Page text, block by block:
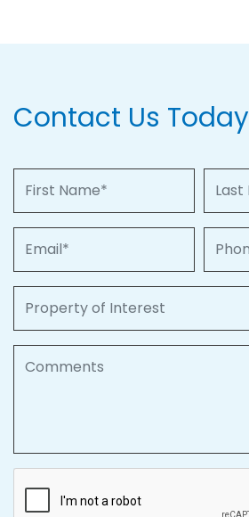
Contact Us Today